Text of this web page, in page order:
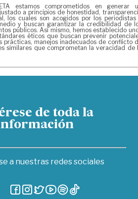
estamos comprometidos en generar
a principios de honestidad,
los cuales son acogidos por los periodistas
y buscan garantizar la credibilidad de
públicos. Así mismo, hemos establecido
éticos que buscan prevenir
prácticas, manejos inadecuados de conflicto
similares que comprometan la veracidad de
de toda la
a nuestras redes sociales